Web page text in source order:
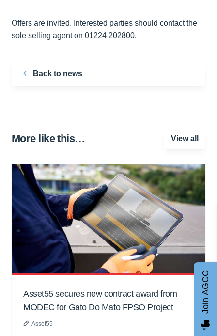
Offers are invited. Interested parties should contact the
sole selling agent on 01224 202800.
Back to news
More like this… View all
Asset55 secures new contract award from
MODEC for Gato Do Mato FPSO Project
Asset55
Join AGCC